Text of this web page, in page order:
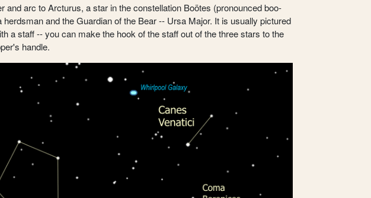
and arc to Arcturus, a star in the constellation Boötes (pronounced boo-
and the Guardian of the Bear -- Ursa Major. It is usually pictured
a staff -- you can make the hook of the staff out of the three stars to the
handle.